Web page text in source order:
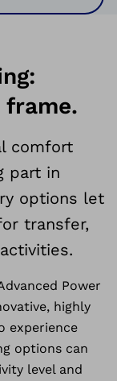
frame.
comfort
part in
options let
transfer,
Power
highly
experience
options can
level and